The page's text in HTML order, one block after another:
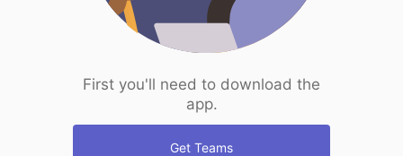
First you'll need to download the
app.
Get Teams